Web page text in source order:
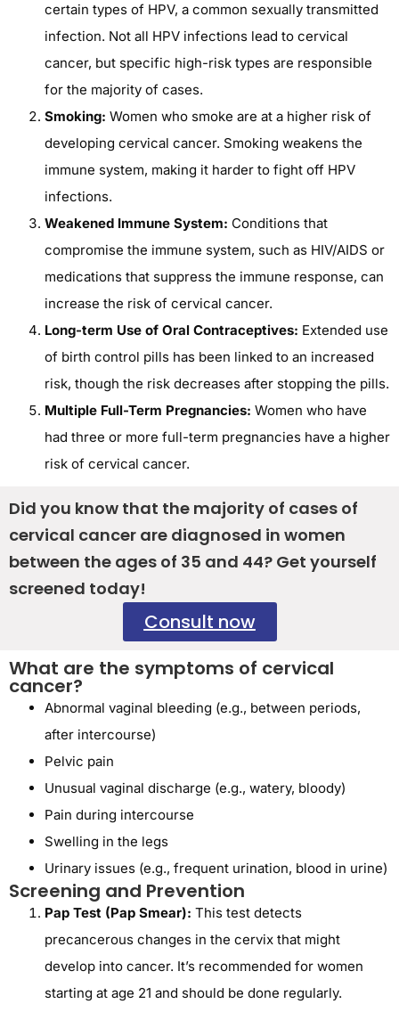
certain types of HPV, a common sexually transmitted
infection. Not all HPV infections lead to cervical
cancer, but specific high-risk types are responsible
for the majority of cases.
Smoking: Women who smoke are at a higher risk of
developing cervical cancer. Smoking weakens the
immune system, making it harder to fight off HPV
infections.
Weakened Immune System: Conditions that
compromise the immune system, such as HIV/AIDS or
medications that suppress the immune response, can
increase the risk of cervical cancer.
Long-term Use of Oral Contraceptives: Extended use
of birth control pills has been linked to an increased
risk, though the risk decreases after stopping the pills.
Multiple Full-Term Pregnancies: Women who have
had three or more full-term pregnancies have a higher
risk of cervical cancer.
Did you know that the majority of cases of
cervical cancer are diagnosed in women
between the ages of 35 and 44? Get yourself
screened today!
Consult now
What are the symptoms of cervical
cancer?
Abnormal vaginal bleeding (e.g., between periods,
after intercourse)
Pelvic pain
Unusual vaginal discharge (e.g., watery, bloody)
Pain during intercourse
Swelling in the legs
Urinary issues (e.g., frequent urination, blood in urine)
Screening and Prevention
Pap Test (Pap Smear): This test detects
precancerous changes in the cervix that might
develop into cancer. It’s recommended for women
starting at age 21 and should be done regularly.